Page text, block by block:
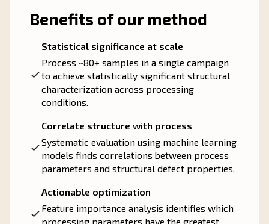
Benefits of our method
Statistical significance at scale
Process ~80+ samples in a single campaign
to achieve statistically significant structural
characterization across processing
conditions.
Correlate structure with process
Systematic evaluation using machine learning
models finds correlations between process
parameters and structural defect properties.
Actionable optimization
Feature importance analysis identifies which
processing parameters have the greatest